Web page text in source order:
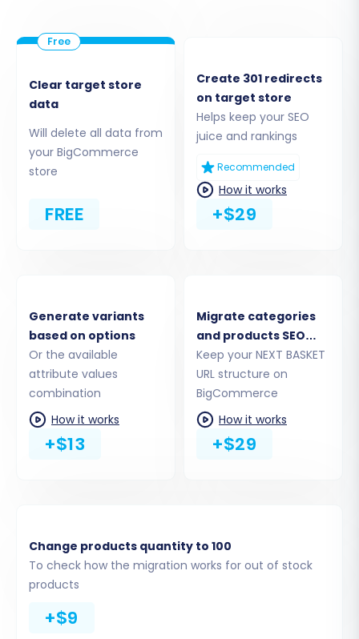
Step 4: Select Data Entities for Migration
Products:Including SKUs, variants, images,
descriptions, and metadata.
Product Categories: Maintaining your
store's navigation structure.
Customer accounts and
associated details.
Orders:
Full order history and statuses.
'Contact Us'.
You can choose to migrate all entities or select
Clear target store
data
Will delete all data from
your BigCommerce
store
FREE
Create 301 redirects
on target store
Helps keep your SEO
juice and rankings
Recommended
How it works
+$29
Generate variants
based on options
Or the available
attribute values
combination
How it works
+$13
Migrate categories
and products SEO
URLs
Keep your NEXT BASKET
URL structure on
BigCommerce
How it works
+$29
Change products quantity to 100
To check how the migration works for out of stock
products
+$9